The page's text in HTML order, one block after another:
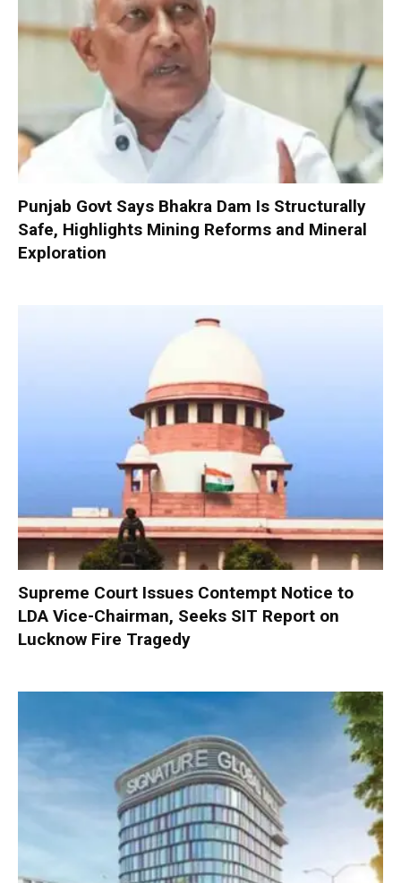
Punjab Govt Says Bhakra Dam Is Structurally
Safe, Highlights Mining Reforms and Mineral
Exploration
Supreme Court Issues Contempt Notice to
LDA Vice-Chairman, Seeks SIT Report on
Lucknow Fire Tragedy